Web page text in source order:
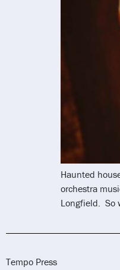
Haunted
orchestra
Longfield. So
Tempo Press